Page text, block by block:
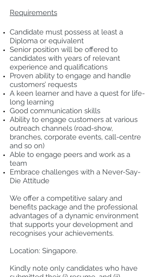
Requirements
Candidate must possess at least a
Diploma or equivalent
Senior position will be offered to
candidates with years of relevant
experience and qualifications
Proven ability to engage and handle
customers’ requests
A keen learner and have a quest for life-
long learning
Good communication skills
Ability to engage customers at various
outreach channels (road-show,
branches, corporate events, call-centre
and so on)
Able to engage peers and work as a
team
Embrace challenges with a Never-Say-
Die Attitude
We offer a competitive salary and
benefits package and the professional
advantages of a dynamic environment
that supports your development and
recognises your achievements.
Location: Singapore.
Kindly note only candidates who have